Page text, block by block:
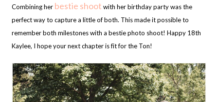
Combining her bestie shoot with her birthday party was the
perfect way to capture a little of both. This made it possible to
remember both milestones with a bestie photo shoot! Happy 18th
Kaylee, I hope your next chapter is fit for the Ton!